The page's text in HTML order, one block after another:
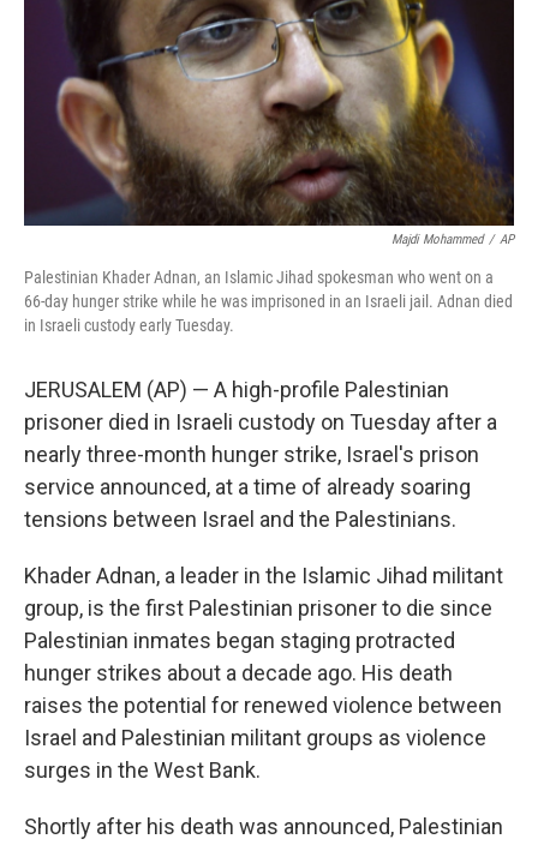
Majdi Mohammed / AP
Palestinian Khader Adnan, an Islamic Jihad spokesman who went on a
66-day hunger strike while he was imprisoned in an Israeli jail. Adnan died
in Israeli custody early Tuesday.
JERUSALEM (AP) — A high-profile Palestinian
prisoner died in Israeli custody on Tuesday after a
nearly three-month hunger strike, Israel's prison
service announced, at a time of already soaring
tensions between Israel and the Palestinians.
Khader Adnan, a leader in the Islamic Jihad militant
group, is the first Palestinian prisoner to die since
Palestinian inmates began staging protracted
hunger strikes about a decade ago. His death
raises the potential for renewed violence between
Israel and Palestinian militant groups as violence
surges in the West Bank.
Shortly after his death was announced, Palestinian